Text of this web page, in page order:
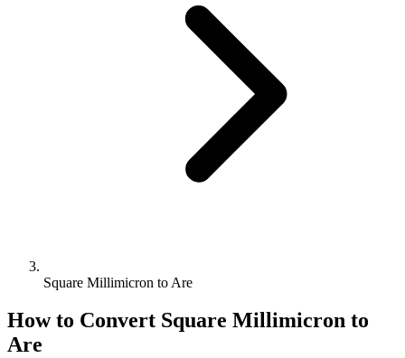
Square Millimicron to Are
How to Convert Square Millimicron to
Are